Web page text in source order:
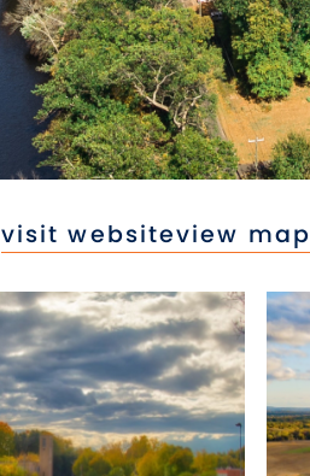
visit websiteview map